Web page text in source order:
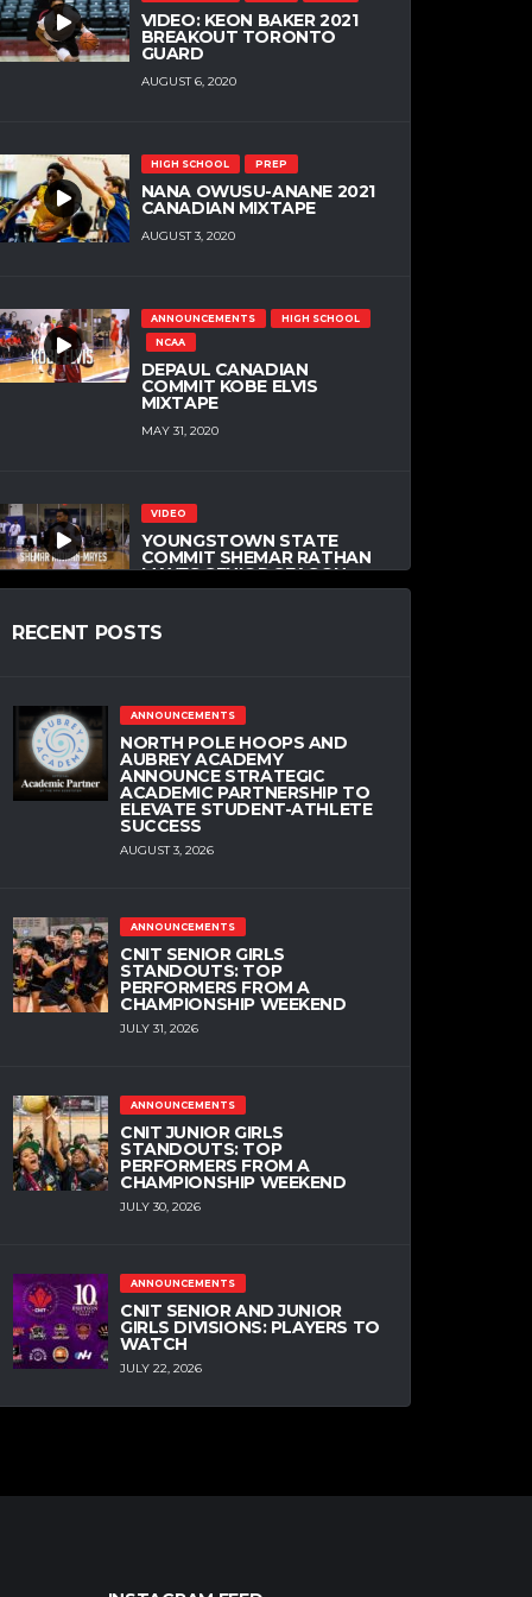
VIDEO: KEON BAKER 2021
BREAKOUT TORONTO
GUARD
AUGUST 6, 2020
HIGH SCHOOL PREP
NANA OWUSU-ANANE 2021
CANADIAN MIXTAPE
AUGUST 3, 2020
ANNOUNCEMENTS
HIGH SCHOOL
NCAA
DEPAUL CANADIAN
COMMIT KOBE ELVIS
MIXTAPE
MAY 31, 2020
VIDEO
YOUNGSTOWN STATE
COMMIT SHEMAR RATHAN
MAYES SENIOR SEASON
MIX
CLEMSON COMMIT
OLIVIER-MAXENCE
PROSPER MIXTAPE
MAY 21, 2020
OKLAHOMA STATE
COMMIT MATTHEW-
ALEXANDER MONCRIEFFE
MIXTAPE
MAY 19, 2020
TRE-VAUGHN MINOTT 2021
CANADIAN CENTER
MAY 17, 2020
COMMIT JOSH PRIMO
MAY 15, 2020
RECENT POSTS
ANNOUNCEMENTS
NORTH POLE HOOPS AND
AUBREY ACADEMY
ANNOUNCE STRATEGIC
ACADEMIC PARTNERSHIP TO
ELEVATE STUDENT-ATHLETE
SUCCESS
AUGUST 3, 2026
ANNOUNCEMENTS
CNIT SENIOR GIRLS
STANDOUTS: TOP
PERFORMERS FROM A
CHAMPIONSHIP WEEKEND
JULY 31, 2026
ANNOUNCEMENTS
CNIT JUNIOR GIRLS
STANDOUTS: TOP
PERFORMERS FROM A
CHAMPIONSHIP WEEKEND
JULY 30, 2026
ANNOUNCEMENTS
CNIT SENIOR AND JUNIOR
GIRLS DIVISIONS: PLAYERS TO
WATCH
JULY 22, 2026